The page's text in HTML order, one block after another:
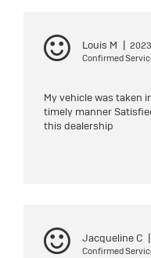
Louis M |
Confirmed
My vehicle was taken
timely manner
this dealership
Jacqueline C |
Confirmed